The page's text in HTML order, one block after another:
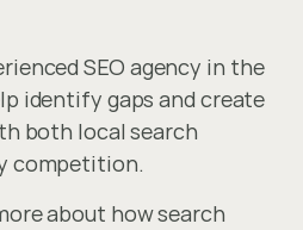
SEO agency in the
identify gaps and create
both local search
competition.
about how search